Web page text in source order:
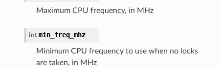
Maximum CPU frequency, in MHz
int min_freq_mhz
Minimum CPU frequency to use when no locks
are taken, in MHz